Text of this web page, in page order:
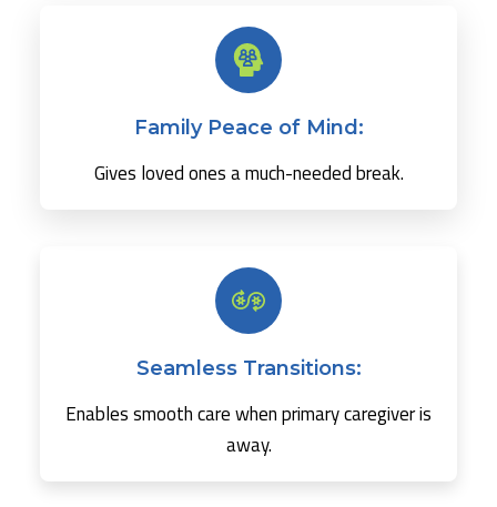
Family Peace of Mind:
Gives loved ones a much-needed break.
Seamless Transitions:
Enables smooth care when primary caregiver is
away.